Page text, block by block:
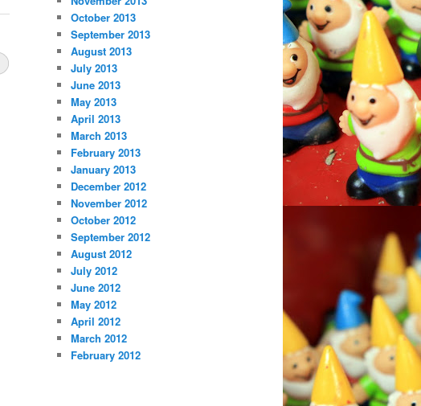
October 2013
September 2013
August 2013
July 2013
June 2013
May 2013
April 2013
March 2013
February 2013
January 2013
December 2012
November 2012
October 2012
September 2012
August 2012
July 2012
June 2012
May 2012
April 2012
March 2012
February 2012